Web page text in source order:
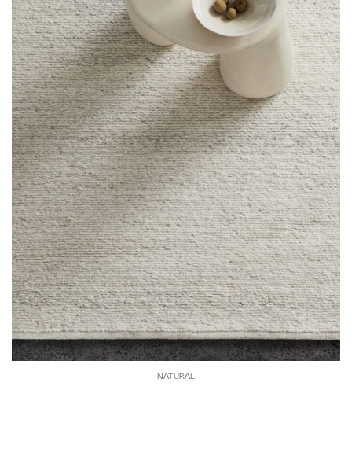
NATURAL